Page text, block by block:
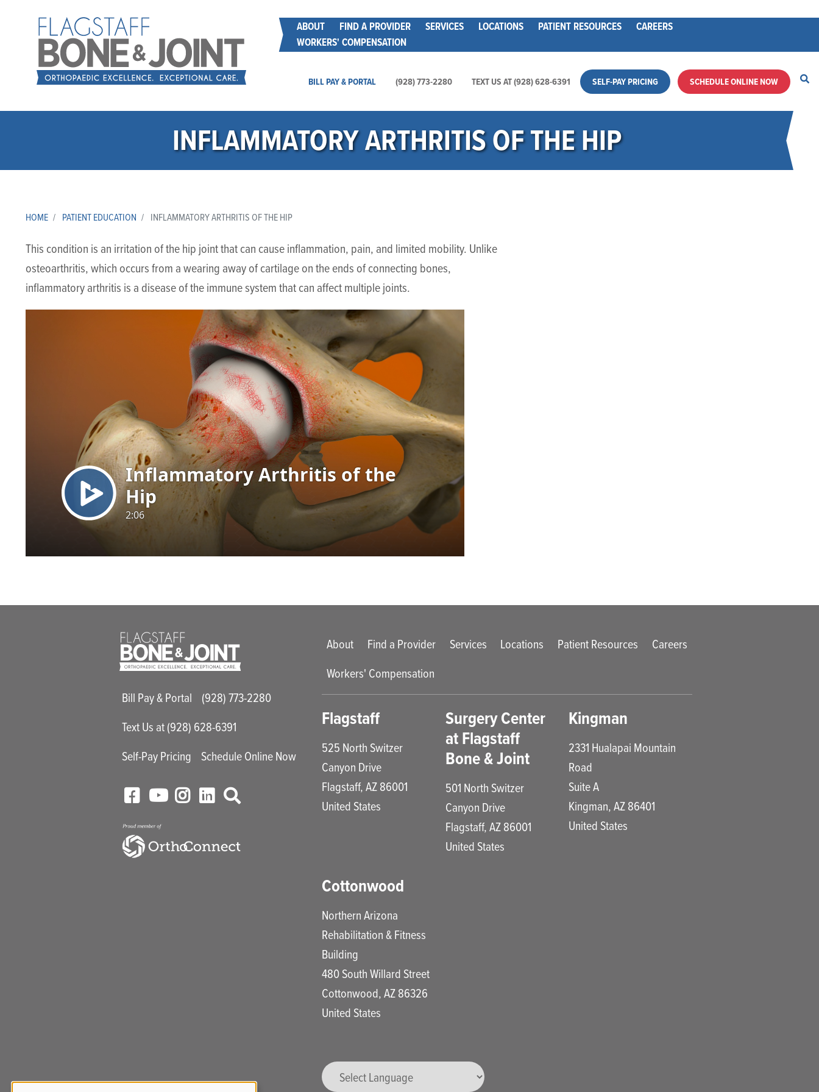
to
Main menu
ABOUT FIND A PROVIDER SERVICES LOCATIONS PATIENT RESOURCES
CAREERS
WORKERS' COMPENSATION
Main Utility Menu
BILL PAY & PORTAL (928) 773-2280 TEXT US AT (928) 628-6391 SELF-PAY PRICING SCHEDULE ONLINE NOW
INFLAMMATORY ARTHRITIS OF THE HIP
HOME PATIENT EDUCATION INFLAMMATORY ARTHRITIS OF THE HIP
This condition is an irritation of the hip joint that can cause inflammation, pain, and limited mobility. Unlike
osteoarthritis, which occurs from a wearing away of cartilage on the ends of connecting bones,
inflammatory arthritis is a disease of the immune system that can affect multiple joints.
Main Utility Menu
Bill Pay & Portal
(928) 773-2280
Text Us at (928) 628-6391
Self-Pay Pricing
Schedule Online Now
Main menu
About Find a Provider Services Locations Patient Resources
Careers
Workers' Compensation
Flagstaff
525 North Switzer
Canyon Drive
Flagstaff,AZ86001
United States
Surgery Center
at Flagstaff
Bone & Joint
501 North Switzer
Canyon Drive
Flagstaff,AZ86001
United States
Kingman
2331 Hualapai Mountain
Road
Suite A
Kingman,AZ86401
United States
Cottonwood
Northern Arizona
Rehabilitation & Fitness
Building
480 South Willard Street
Cottonwood,AZ86326
United States